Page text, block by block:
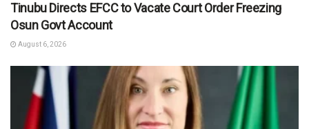
Tinubu Directs EFCC to Vacate Court Order Freezing
Osun Govt Account
August 6, 2026